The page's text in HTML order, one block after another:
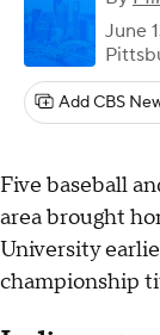
June
Add CBS
Five baseball
area brought
University
championship